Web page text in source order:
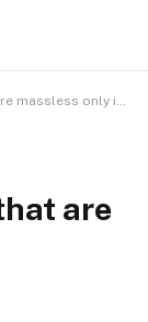
only in one direction
are